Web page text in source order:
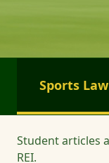
Sports
Student articles
REI.